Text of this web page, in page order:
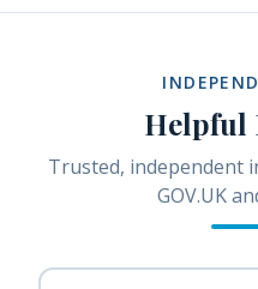
Helpful
Trusted, independent
GOV.UK